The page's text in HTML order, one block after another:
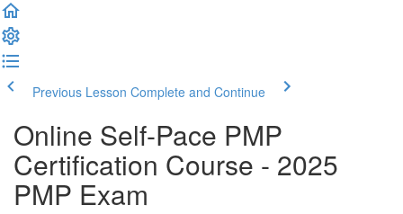
Previous Lesson Complete and Continue
Online Self-Pace PMP
Certification Course - 2025
PMP Exam